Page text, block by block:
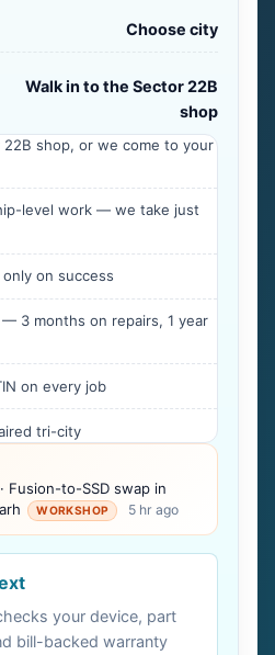
Choose city
Walk in to the Sector 22B
shop
22B shop, or we come to your
level work — we take just
on success
3 months on repairs, 1 year
on every job
tri-city
· Fusion-to-SSD swap in
WORKSHOP 5 hr ago
your device, part
bill-backed warranty